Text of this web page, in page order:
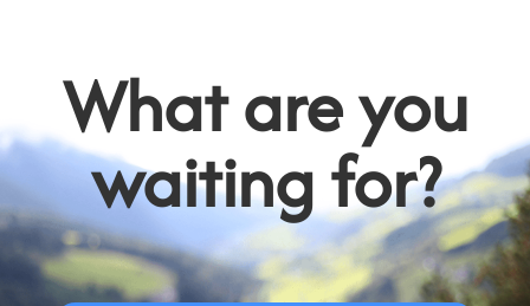
What are you
waiting for?